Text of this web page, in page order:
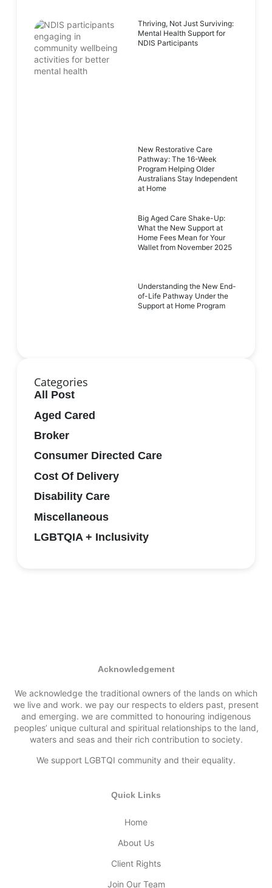
Thriving, Not Just Surviving:
Mental Health Support for
NDIS Participants
New Restorative Care
Pathway: The 16-Week
Program Helping Older
Australians Stay Independent
at Home
Big Aged Care Shake-Up:
What the New Support at
Home Fees Mean for Your
Wallet from November 2025
Understanding the New End-
of-Life Pathway Under the
Support at Home Program
Categories
All Post
Aged Cared
Broker
Consumer Directed Care
Cost Of Delivery
Disability Care
Miscellaneous
LGBTQIA + Inclusivity
Acknowledgement
We acknowledge the traditional owners of the lands on which
we live and work. we pay our respects to elders past, present
and emerging. we are committed to honouring indigenous
peoples’ unique cultural and spiritual relationships to the land,
waters and seas and their rich contribution to society.
We support LGBTQI community and their equality.
Quick Links
Home
About Us
Client Rights
Join Our Team